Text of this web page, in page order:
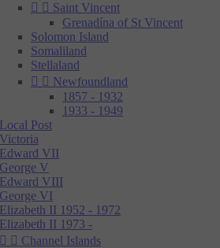
  Saint Vincent
Grenadína of St Vincent
Solomon Island
Somaliland
Stellaland
  Newfoundland
1857 - 1932
1933 - 1949
Local Post
Victoria
Edward VII
George V
Edward VIII
George VI
Elizabeth II 1952 - 1972
Elizabeth II 1973 -
  Channel Islands